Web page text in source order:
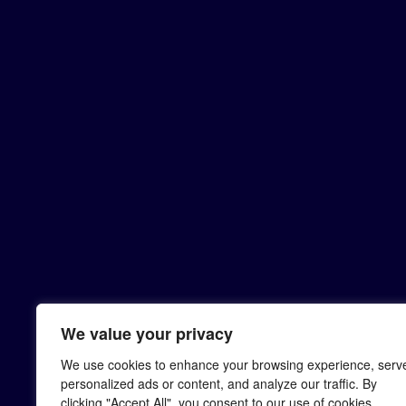
We value your privacy
We use cookies to enhance your browsing experience,
personalized ads or content, and analyze our traffic. By
clicking "Accept All", you consent to our use of cookies.